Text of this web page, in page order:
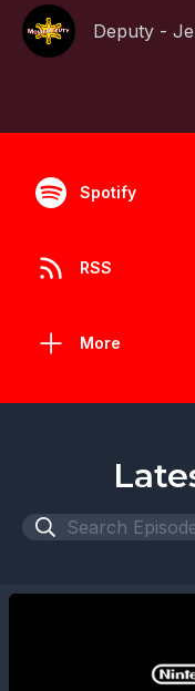
Deputy -
Spotify
RSS
More